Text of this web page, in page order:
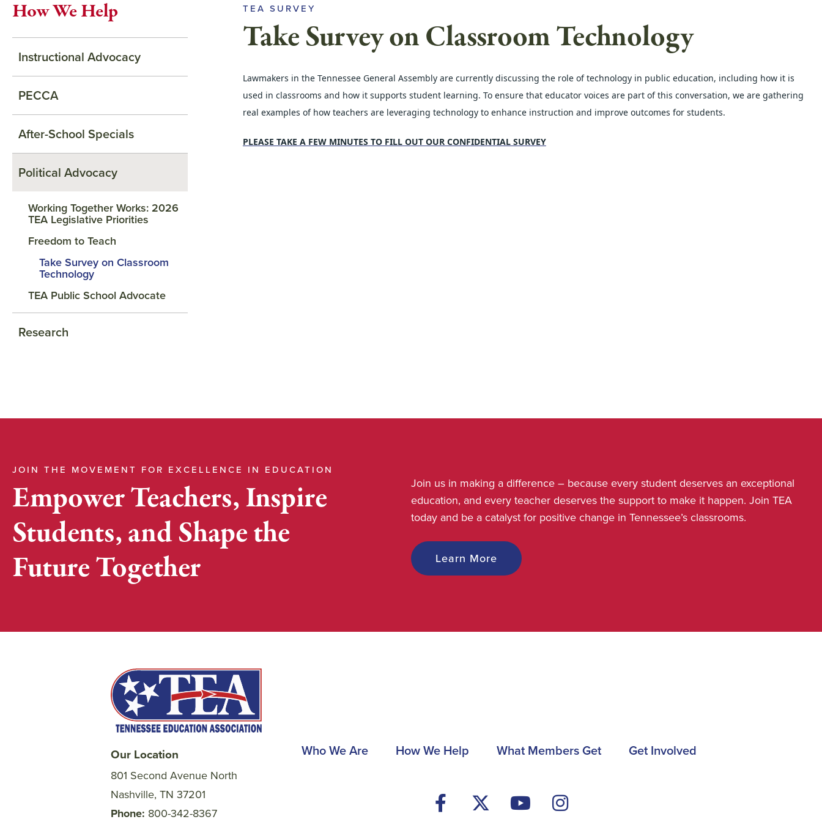
How We Help
Instructional Advocacy
PECCA
After-School Specials
Political Advocacy
Working Together Works: 2026
TEA Legislative Priorities
Freedom to Teach
Take Survey on Classroom
Technology
TEA Public School Advocate
Research
TEA SURVEY
Take Survey on Classroom Technology
Lawmakers in the Tennessee General Assembly are currently discussing the role of technology in public education, including how it is
used in classrooms and how it supports student learning. To ensure that educator voices are part of this conversation, we are gathering
real examples of how teachers are leveraging technology to enhance instruction and improve outcomes for students.
PLEASE TAKE A FEW MINUTES TO FILL OUT OUR CONFIDENTIAL SURVEY
JOIN THE MOVEMENT FOR EXCELLENCE IN EDUCATION
Empower Teachers, Inspire
Students, and Shape the
Future Together
Join us in making a difference – because every student deserves an exceptional
education, and every teacher deserves the support to make it happen. Join TEA
today and be a catalyst for positive change in Tennessee’s classrooms.
Learn More
Our Location
801 Second Avenue North
Nashville, TN 37201
Phone 800-342-8367
Main
Who We Are How We Help What Members Get Get Involved